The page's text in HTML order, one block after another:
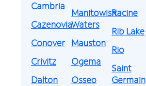
Cambria
Cazenovia
Conover
Crivitz
Dalton
Manitowish
Waters
Mauston
Ogema
Osseo
Racine
Rib Lake
Rio
Saint
Germain